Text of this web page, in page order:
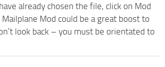
already chosen the file, click on Mod
Mod could be a great boost to
look back – you must be orientated to